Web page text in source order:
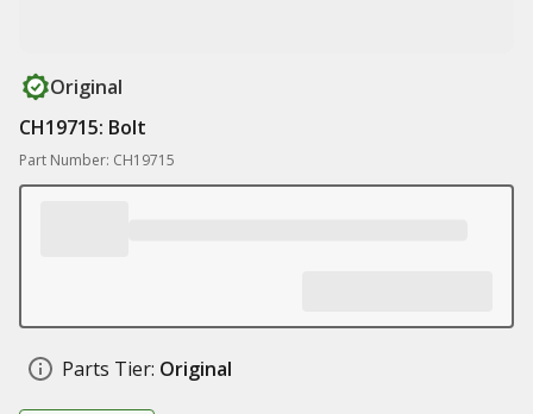
Original
CH19715: Bolt
Part Number: CH19715
Parts Tier: Original